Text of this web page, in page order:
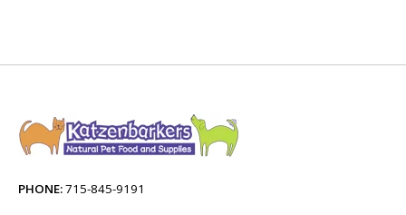
PHONE:715-845-9191